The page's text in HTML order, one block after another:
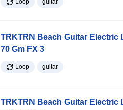
Loop guitar
TRKTRN Beach Guitar Electric
70 Gm FX 3
Loop guitar
TRKTRN Beach Guitar Electric